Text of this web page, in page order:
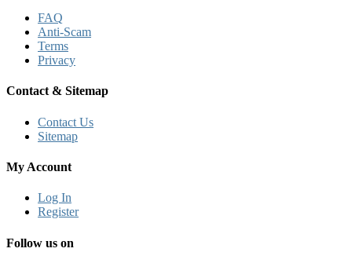
FAQ
Anti-Scam
Terms
Privacy
Contact & Sitemap
Contact Us
Sitemap
My Account
Log In
Register
Follow us on